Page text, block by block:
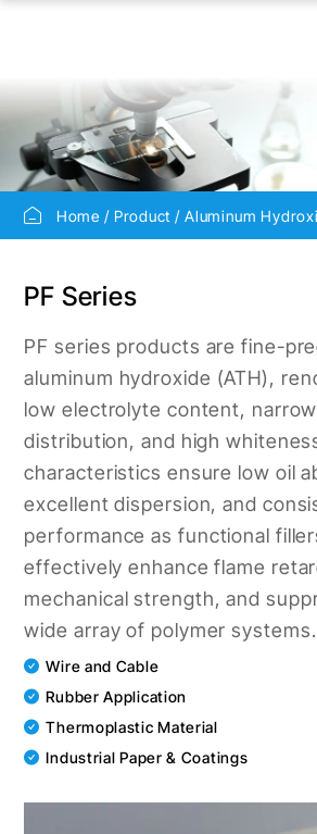
Home Product Aluminum
PF Series
PF series products are fine-
aluminum hydroxide (ATH),
low electrolyte content,
distribution, and high
characteristics ensure low oil
excellent dispersion, and
performance as functional
effectively enhance flame
mechanical strength, and
wide array of polymer systems.
Wire and Cable
Rubber Application
Thermoplastic Material
Industrial Paper & Coatings